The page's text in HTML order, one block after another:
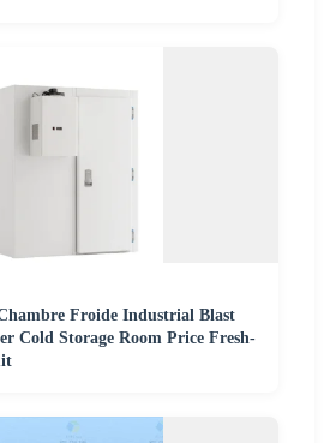
Froide Industrial Blast
Cold Storage Room Price Fresh-